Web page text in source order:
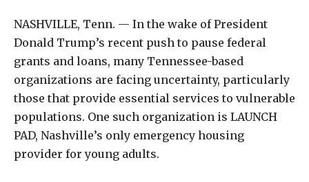
NASHVILLE, Tenn. — In the wake of President
Donald Trump’s recent push to pause federal
grants and loans, many Tennessee-based
organizations are facing uncertainty, particularly
those that provide essential services to vulnerable
populations. One such organization is LAUNCH
PAD, Nashville’s only emergency housing
provider for young adults.